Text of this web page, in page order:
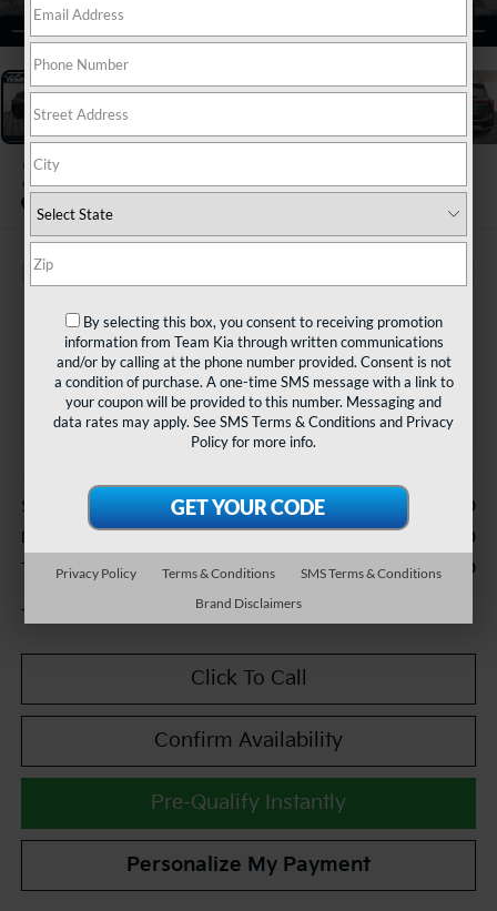
2025 Kia Seltos EX
$28,480
TEAM PRICE
Sale Price: $27,990
Documentation Fee: +$490
TEAM PRICE: $28,480
Tax, title and registration fees additional.
Click To Call
Confirm Availability
Pre-Qualify Instantly
Personalize My Payment
By selecting this box, you consent to receiving promotion
information from Team Kia through written communications
and/or by calling at the phone number provided. Consent is not
a condition of purchase. A one-time SMS message with a link to
your coupon will be provided to this number. Messaging and
data rates may apply. SeeSMS Terms & Conditions and Privacy
Policyfor more info.
Privacy Policy Terms & Conditions
SMS Terms & Conditions
Brand Disclaimers